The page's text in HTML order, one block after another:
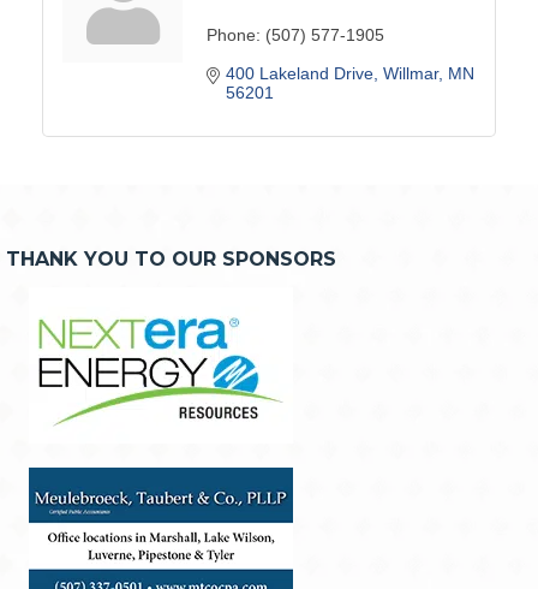
Phone: (507) 577-1905
400 Lakeland Drive Willmar MN
56201
THANK YOU TO OUR SPONSORS